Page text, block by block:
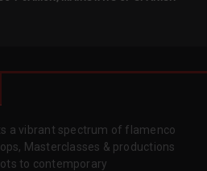
a vibrant spectrum of flamenco
Masterclasses & productions
to contemporary